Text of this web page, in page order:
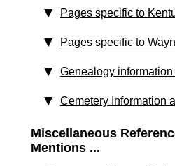
Pages specific to
Pages specific to
Genealogy
Cemetery Information
Miscellaneous
Mentions ...